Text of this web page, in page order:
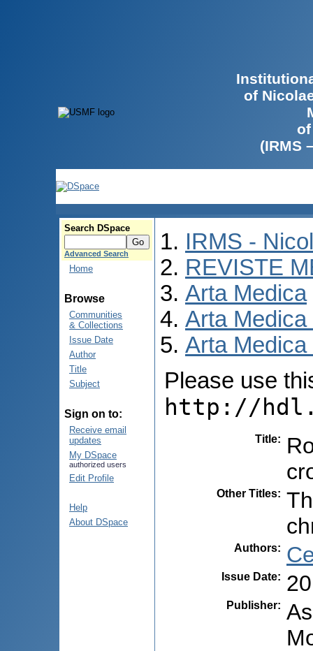
of
(IRMS
Search DSpace
Advanced Search
Home
Browse
Communities
& Collections
Issue Date
Author
Title
Subject
Sign on to:
Receive email
updates
My DSpace
authorized users
Edit Profile
Help
About DSpace
IRMS -
REVISTE
Arta Medica
Arta Medica
Arta Medica
Please use
http://
Title:
Other Titles:
Authors:
Issue Date:
Publisher: